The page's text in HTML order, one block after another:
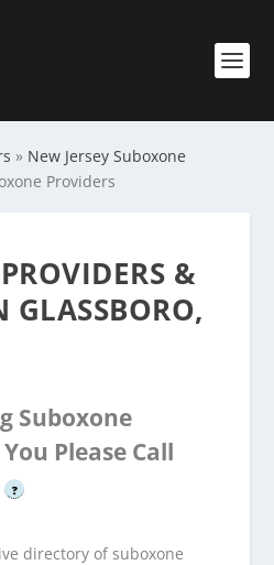
» New Jersey Suboxone
Providers
&
GLASSBORO,
Suboxone
Please Call
?
directory of suboxone